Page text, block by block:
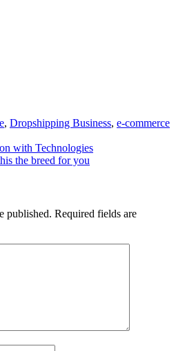
, Dropshipping Business, e-commerce
with Technologies
the breed for you
published. Required fields are